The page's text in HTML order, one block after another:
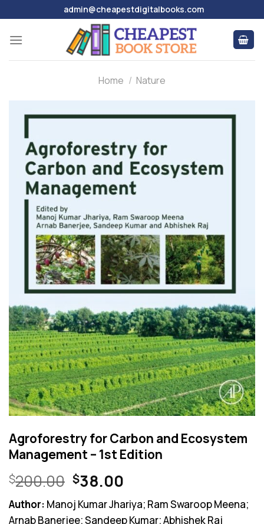
to
content
admin@cheapestdigitalbooks.com
Home / Nature
Agroforestry for Carbon and Ecosystem
Management – 1st Edition
$200.00 Original
price
was:
$38.00Current
price
is:
Author: Manoj Kumar Jhariya; Ram Swaroop Meena;
Arnab Banerjee; Sandeep Kumar; Abhishek Raj